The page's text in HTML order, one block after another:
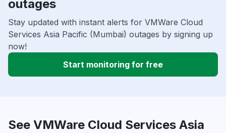
outages
Stay updated with instant alerts for VMWare Cloud
Services Asia Pacific (Mumbai) outages by signing up
now!
Start monitoring for free
See VMWare Cloud Services Asia